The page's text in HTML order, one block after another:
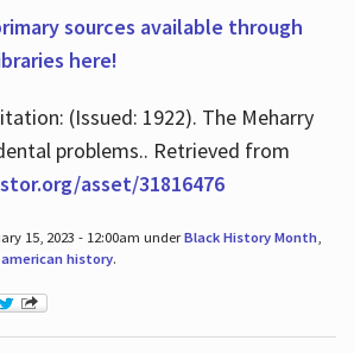
sources available through
here!
(Issued: 1922). The Meharry
problems.. Retrieved from
asset/31816476
15, 2023 - 12:00am underBlack History Month,
history.